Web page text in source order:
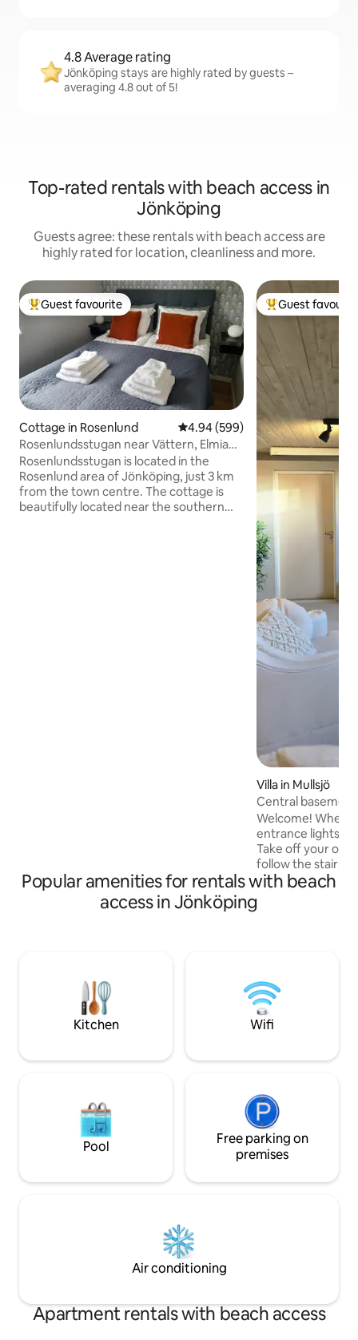
4.8 Average rating
Jönköping stays are highly rated by guests –
averaging 4.8 out of 5!
Top-rated rentals with beach access in
Jönköping
Guests agree: these rentals with beach access are
highly rated for location, cleanliness and more.
Top guest favourite
Guest favourite
Cottage in Rosenlund 4.94 out of 5 average rating,
4.94 (599)
Rosenlundsstugan near Vättern, Elmia
and city center
Rosenlundsstugan is located in the
Rosenlund area of Jönköping, just 3 km
from the town centre. The cottage is
beautifully located near the southern
Top guest
Guest
Villa in Mullsjö
Central
Welcome! When
entrance lights
Take off your
follow the stairs
with a sleeping
Choose from TV
induction hob, a
washing machine. Next to the kitchen is
a bathroom with
storage. Electric vehicle charging
Popular amenities for rentals with beach
access in Jönköping
Kitchen Wifi
Pool
Free parking on
premises
Air conditioning
Apartment rentals with beach access